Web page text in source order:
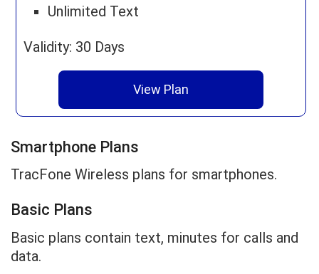
Unlimited Text
Validity: 30 Days
View Plan
Smartphone Plans
TracFone Wireless plans for smartphones.
Basic Plans
Basic plans contain text, minutes for calls and
data.